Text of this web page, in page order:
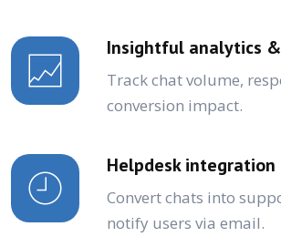
Insightful analytics
Track chat volume,
conversion impact.
Helpdesk integration
Convert chats into
notify users via email.